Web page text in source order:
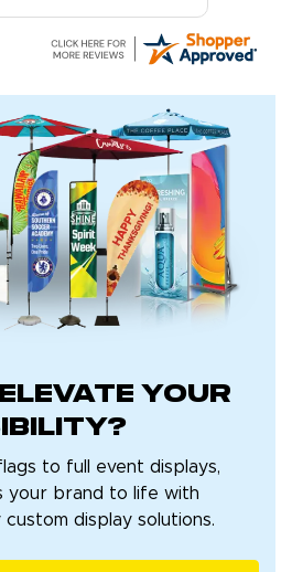
elevate your
to full event displays,
your brand to life with
display solutions.